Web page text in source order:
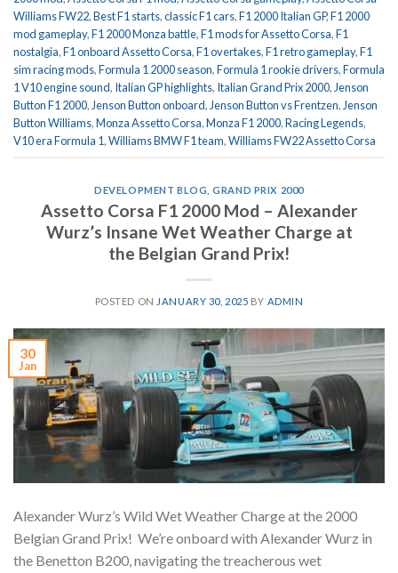
Williams FW22,Best F1 starts,classic F1 cars,F1 2000 Italian GP,F1 2000
mod gameplay,F1 2000 Monza battle,F1 mods for Assetto Corsa,F1
nostalgia,F1 onboard Assetto Corsa,F1 overtakes,F1 retro gameplay,F1
sim racing mods,Formula 1 2000 season,Formula 1 rookie drivers,Formula
1 V10 engine sound, Italian GP highlights, Italian Grand Prix 2000,Jenson
Button F1 2000,Jenson Button onboard,Jenson Button vs Frentzen,Jenson
Button Williams,Monza Assetto Corsa,Monza F1 2000,Racing Legends,
V10 era Formula 1,Williams BMW F1 team,Williams FW22 Assetto Corsa
DEVELOPMENT BLOG ,GRAND PRIX 2000
Assetto Corsa F1 2000 Mod – Alexander
Wurz’s Insane Wet Weather Charge at
the Belgian Grand Prix!
POSTED ON JANUARY 30, 2025 BY ADMIN
30
Jan
Alexander Wurz’s Wild Wet Weather Charge at the 2000
Belgian Grand Prix! We’re onboard with Alexander Wurz in
the Benetton B200, navigating the treacherous wet